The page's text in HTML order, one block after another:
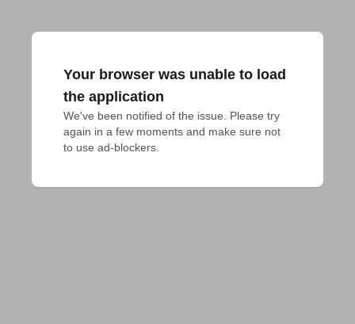
Your browser was unable to load
the application
We've been notified of the issue. Please try
again in a few moments and make sure not
to use ad-blockers.